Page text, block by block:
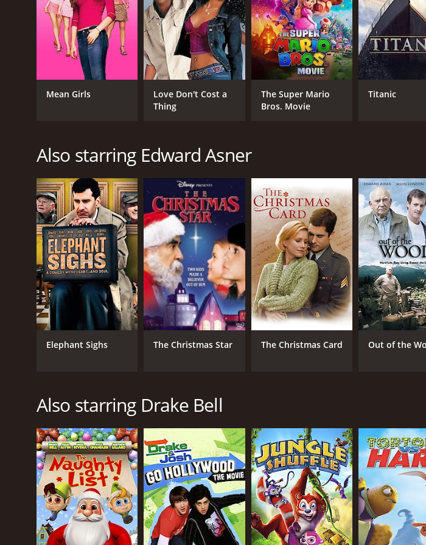
GENRES
Animation
CAST
Edward Asner
2014
PG
LANGUAGE
Hungarian
IMDB RATING
5.5(110)
Mean Girls
Love Don't Cost a
Thing
The Super Mario
Bros. Movie
Titanic
Also starring Edward Asner
Elephant Sighs The Christmas Star The Christmas Card Out of the
Also starring Drake Bell